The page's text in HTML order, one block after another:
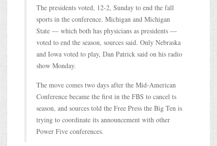
The presidents voted, 12-2, Sunday to end the fall
sports in the conference. Michigan and Michigan
State — which both has physicians as presidents —
voted to end the season, sources said. Only Nebraska
and Iowa voted to play, Dan Patrick said on his radio
show Monday.
The move comes two days after the Mid-American
Conference became the first in the FBS to cancel ts
season, and sources told the Free Press the Big Ten is
trying to coordinate its announcement with other
Power Five conferences.